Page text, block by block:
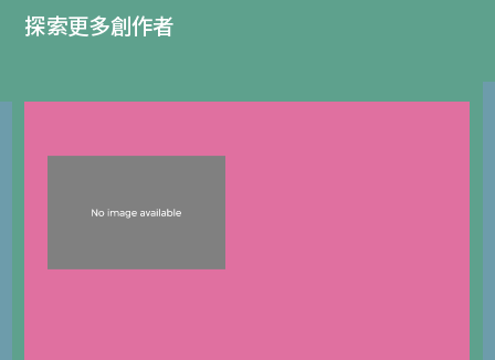
探索更多創作者